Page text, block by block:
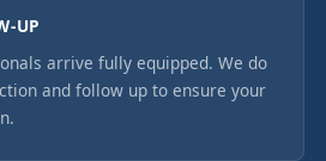
UP
arrive fully equipped. We do
and follow up to ensure your